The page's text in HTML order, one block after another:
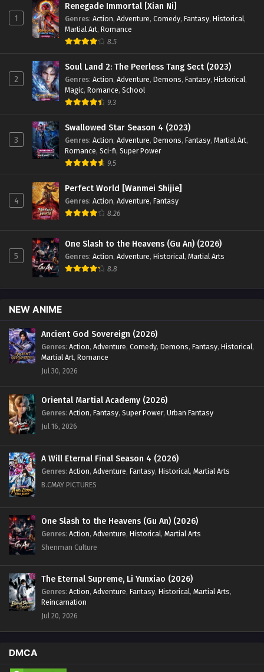
1
Renegade Immortal [Xian Ni]
Genres: Action, Adventure, Comedy, Fantasy, Historical,
Martial Art, Romance
8.5
2
Soul Land 2: The Peerless Tang Sect (2023)
Genres: Action, Adventure, Demons, Fantasy, Historical,
Magic, Romance, School
9.3
3
Swallowed Star Season 4 (2023)
Genres: Action, Adventure, Demons, Fantasy, Martial Art,
Romance, Sci-fi, Super Power
9.5
4
Perfect World [Wanmei Shijie]
Genres: Action, Adventure, Fantasy
8.26
5
One Slash to the Heavens (Gu An) (2026)
Genres: Action, Adventure, Historical, Martial Arts
8.8
NEW ANIME
Ancient God Sovereign (2026)
Genres: Action, Adventure, Comedy, Demons, Fantasy, Historical,
Martial Art, Romance
Jul 30, 2026
Oriental Martial Academy (2026)
Genres: Action, Fantasy, Super Power, Urban Fantasy
Jul 16, 2026
A Will Eternal Final Season 4 (2026)
Genres: Action, Adventure, Fantasy, Historical, Martial Arts
B.CMAY PICTURES
One Slash to the Heavens (Gu An) (2026)
Genres: Action, Adventure, Historical, Martial Arts
Shenman Culture
The Eternal Supreme, Li Yunxiao (2026)
Genres: Action, Adventure, Fantasy, Historical, Martial Arts,
Reincarnation
Jul 20, 2026
DMCA